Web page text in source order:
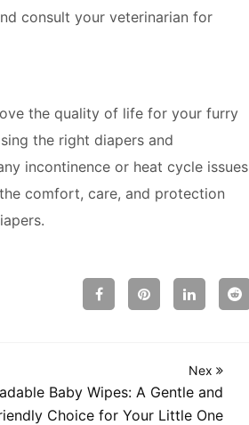
consult your veterinarian for
the quality of life for your furry
the right diapers and
incontinence or heat cycle issues
comfort, care, and protection
Nex
Baby Wipes: A Gentle and
Choice for Your Little One